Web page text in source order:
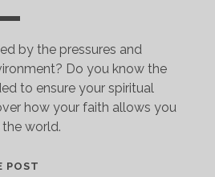
by the pressures and
Do you know the
to ensure your spiritual
how your faith allows you
world.
POST